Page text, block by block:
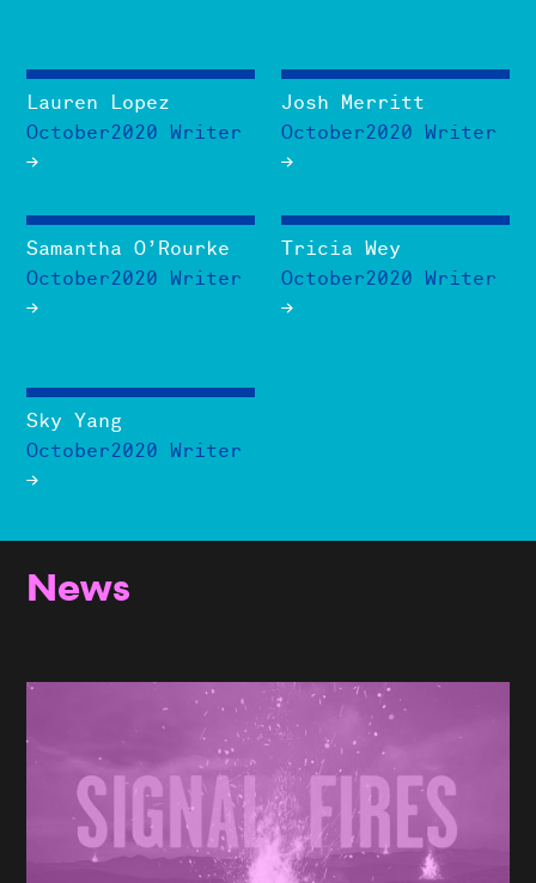
Lauren Lopez
October2020 Writer
Josh Merritt
October2020 Writer
Samantha O’Rourke
October2020 Writer
Tricia Wey
October2020 Writer
Sky Yang
October2020 Writer
News